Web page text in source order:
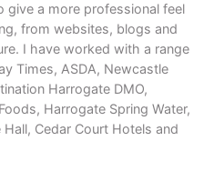
give a more professional feel
from websites, blogs and
I have worked with a range
Times, ASDA, Newcastle
Harrogate DMO,
Harrogate Spring Water,
Cedar Court Hotels and